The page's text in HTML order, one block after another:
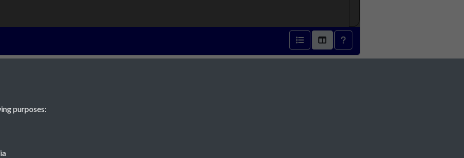
purposes: